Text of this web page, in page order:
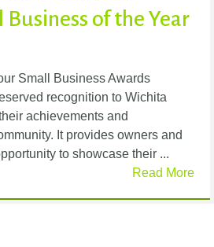
of the Year
Small Business Awards
recognition to Wichita
achievements and
It provides owners and
to showcase their ...
Read More